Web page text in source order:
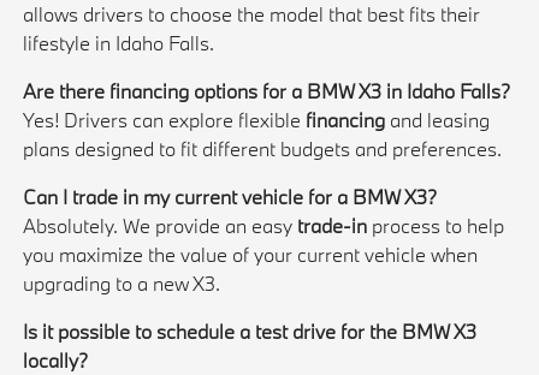
allows drivers to choose the model that best fits their
lifestyle in Idaho Falls.
Are there financing options for a BMW X3 in Idaho Falls?
Yes! Drivers can explore flexible financing and leasing
plans designed to fit different budgets and preferences.
Can I trade in my current vehicle for a BMW X3?
Absolutely. We provide an easy trade-in process to help
you maximize the value of your current vehicle when
upgrading to a new X3.
Is it possible to schedule a test drive for the BMW X3
locally?